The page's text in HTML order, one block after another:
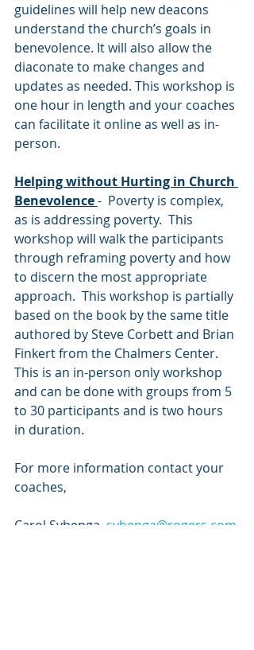
guidelines will help new deacons
understand the church’s goals in
benevolence. It will also allow the
diaconate to make changes and
updates as needed. This workshop is
one hour in length and your coaches
can facilitate it online as well as in-
person.
Helping without Hurting in Church
Benevolence-  Poverty is complex,
as is addressing poverty.  This
workshop will walk the participants
through reframing poverty and how
to discern the most appropriate
approach.  This workshop is partially
based on the book by the same title
authored by Steve Corbett and Brian
Finkert from the Chalmers Center.
This is an in-person only workshop
and can be done with groups from 5
to 30 participants and is two hours
in duration.
For more information contact your
coaches,
Carol Sybenga, sybenga@rogers.com